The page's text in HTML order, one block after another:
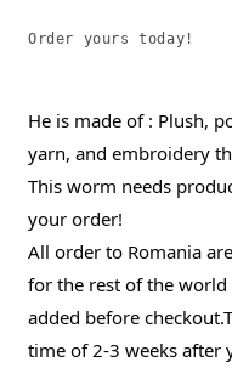
Order yours today!
He is made of : Plush,
yarn, and embroidery
This worm needs
your order!
All order to Romania
for the rest of the
added before
time of 2-3 weeks after